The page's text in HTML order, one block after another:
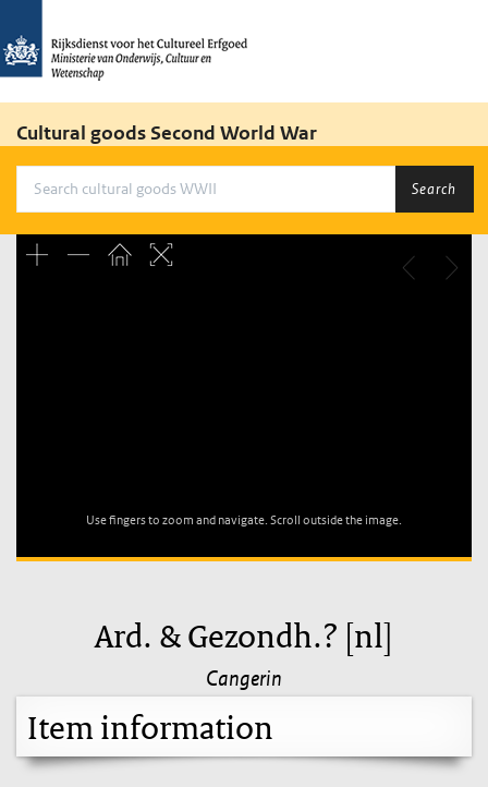
Cultural goods Second World War
Search
Use fingers to zoom and navigate. Scroll outside the image.
Ard. & Gezondh.? [nl]
Cangerin
Item information